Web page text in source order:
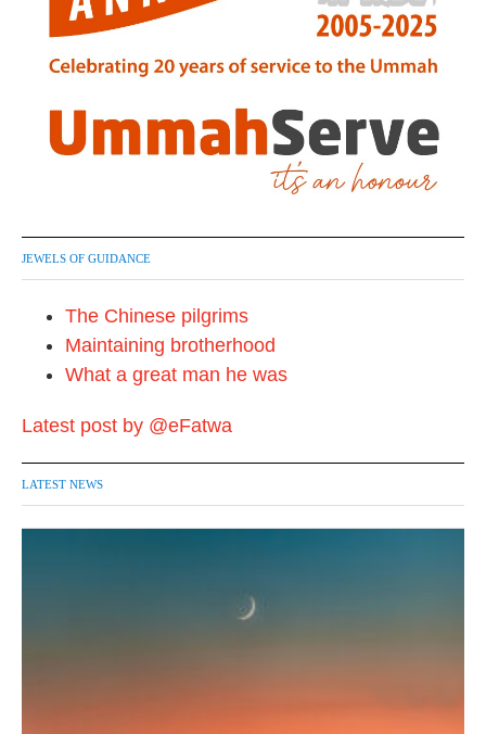
JEWELS OF GUIDANCE
The Chinese pilgrims
Maintaining brotherhood
What a great man he was
Latest post by @eFatwa
LATEST NEWS